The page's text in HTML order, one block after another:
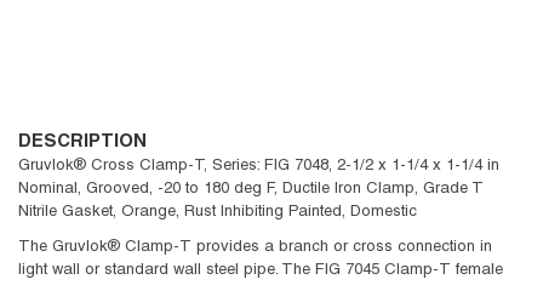
DESCRIPTION
Gruvlok® Cross Clamp-T, Series: FIG 7048, 2-1/2 x 1-1/4 x 1-1/4 in
Nominal, Grooved, -20 to 180 deg F, Ductile Iron Clamp, Grade T
Nitrile Gasket, Orange, Rust Inhibiting Painted, Domestic
The Gruvlok® Clamp-T provides a branch or cross connection in
light wall or standard wall steel pipe. The FIG 7045 Clamp-T female